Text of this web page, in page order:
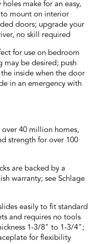
make for an easy,
mount on interior
doors; upgrade your
no skill required
for use on bedroom
be desired; push
inside when the door
in an emergency with
over 40 million homes,
strength for over 100
are backed by a
warranty; see Schlage
easily to fit standard
and requires no tools
1-3/8" to 1-3/4";
for flexibility